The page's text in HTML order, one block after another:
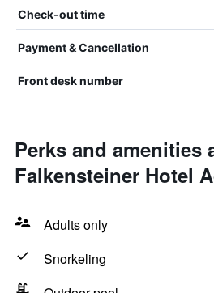
Check-out time
Payment & Cancellation
Front desk number
Perks and amenities
Falkensteiner Hotel
Adults only
Snorkeling